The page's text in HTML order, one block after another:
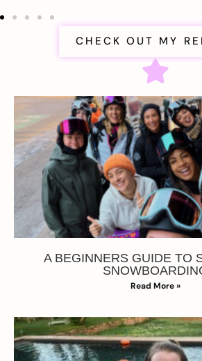
CHECK OUT MY
A BEGINNERS GUIDE TO
Read More »